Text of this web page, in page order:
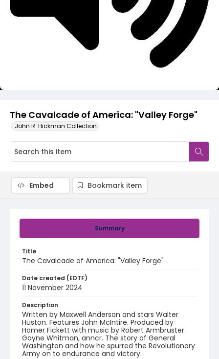
The Cavalcade of America: "Valley Forge"
John R. Hickman Collection
Video
Summary
Title
The Cavalcade of America: "Valley Forge"
Date created (EDTF)
11 November 2024
Description
Written by Maxwell Anderson and stars Walter
Huston. Features John McIntire. Produced by
Homer Fickett with music by Robert Armbruster.
Gayne Whitman, anncr. The story of General
Washington and how he spurred the Revolutionary
Army on to endurance and victory.
Embed Bookmark item